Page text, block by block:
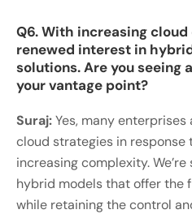
Q6. With increasing cloud
renewed interest in
solutions. Are you seeing
your vantage point?
Suraj:Yes, many
cloud strategies in response
increasing complexity.
hybrid models that offer the
while retaining the control